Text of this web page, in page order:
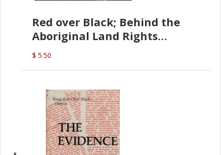
Red over Black; Behind the
Aboriginal Land Rights
(G.McDonald)
$ 5.50